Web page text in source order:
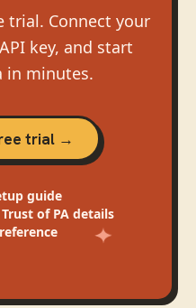
trial. Connect your
key, and start
in minutes.
trial →
guide
of PA details